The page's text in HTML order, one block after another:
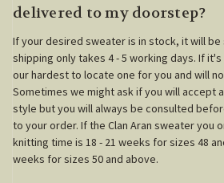
delivered to my doorstep?
If your desired sweater is in stock, it will
shipping only takes 4 - 5 working days. If
our hardest to locate one for you and will
Sometimes we might ask if you will accept
style but you will always be consulted
to your order. If the Clan Aran sweater you
knitting time is 18 - 21 weeks for sizes 48
weeks for sizes 50 and above.